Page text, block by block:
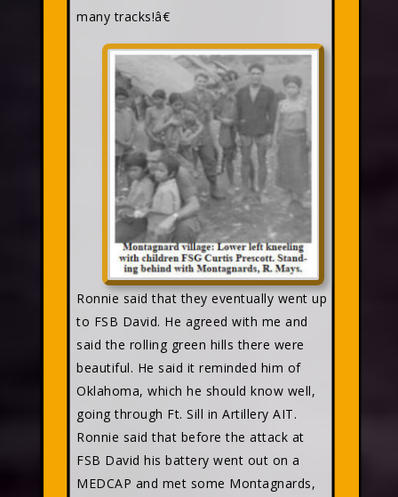
many tracks!â€
Ronnie said that they eventually went up
to FSB David. He agreed with me and
said the rolling green hills there were
beautiful. He said it reminded him of
Oklahoma, which he should know well,
going through Ft. Sill in Artillery AIT.
Ronnie said that before the attack at
FSB David his battery went out on a
MEDCAP and met some Montagnards,